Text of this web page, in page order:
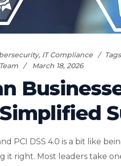
, IT Compliance
March 18, 2026
PCI DSS 4.0 is a bit like
it right. Most leaders take